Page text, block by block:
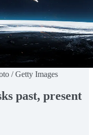
/ Getty Images
past, present